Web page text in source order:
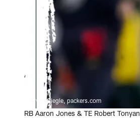
Evan Siegle, packers.com
RB Aaron Jones & TE Robert Tonyan